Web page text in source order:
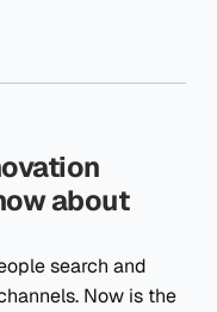
about
search and
Now is the